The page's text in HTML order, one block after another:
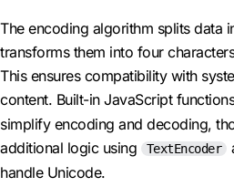
The encoding algorithm splits data
transforms them into four
This ensures compatibility with
content. Built-in JavaScript
simplify encoding and decoding,
additional logic using
TextEncoder
handle Unicode.